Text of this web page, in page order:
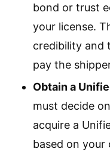
bond or trust
your license.
credibility and
pay the
Obtain a
must decide
acquire a
based on